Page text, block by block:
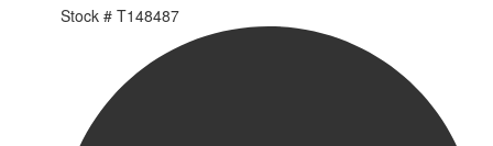
Stock # T148487